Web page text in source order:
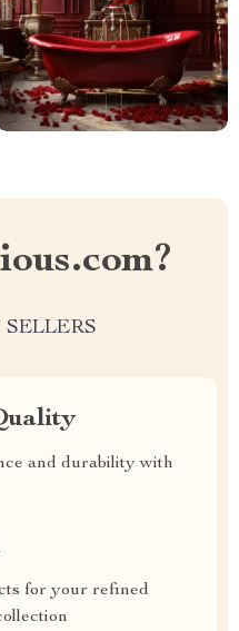
and durability with
for your refined